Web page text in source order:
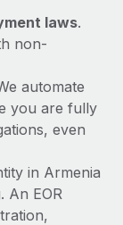
laws.
non-
automate
you are fully
even
in Armenia
An EOR